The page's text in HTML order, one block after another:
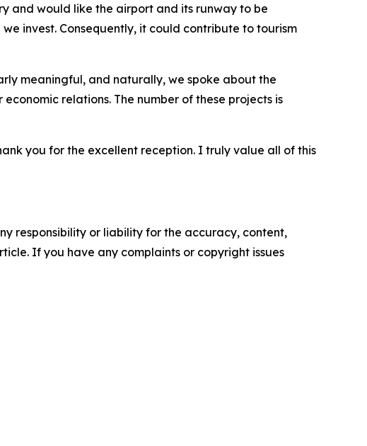
and would like the airport and its runway to be
invest. Consequently, it could contribute to tourism
meaningful, and naturally, we spoke about the
relations. The number of these projects is
you for the excellent reception. I truly value all of this
responsibility or liability for the accuracy, content,
If you have any complaints or copyright issues